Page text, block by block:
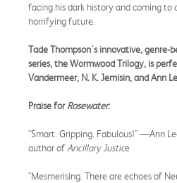
facing his dark history and coming to
horrifying future.
Tade Thompson's innovative, genre-
series, the Wormwood Trilogy, is
Vandermeer, N. K. Jemisin, and Ann
Praise forRosewater:
"Smart. Gripping. Fabulous!" —Ann
author of Ancillary Justice
"Mesmerising. There are echoes of